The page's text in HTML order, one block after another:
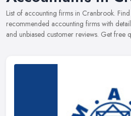
List of accounting firms in Cranbrook.
recommended accounting firms with
and unbiased customer reviews. Get free